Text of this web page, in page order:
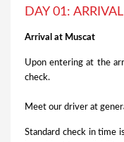
DAY 01: ARRIVAL
Arrival at Muscat
Upon entering at the
check.
Meet our driver at
Standard check in time